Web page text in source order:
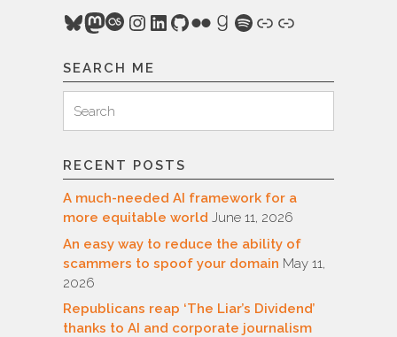
Bluesky
Mastodon
Last.fm
Instagram
LinkedIn
GitHub
FlickrGoodreads
Spotify
Link
Link
SEARCH ME
for:
Search
RECENT POSTS
A much-needed AI framework for a
more equitable world June 11, 2026
An easy way to reduce the ability of
scammers to spoof your domain May 11,
2026
Republicans reap ‘The Liar’s Dividend’
thanks to AI and corporate journalism